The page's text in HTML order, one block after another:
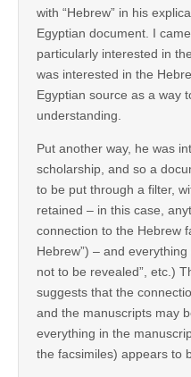
with “Hebrew” in his
Egyptian document. I
particularly interested in
was interested in the
Egyptian source as a way
understanding.
Put another way, he was
scholarship, and so a
to be put through a filter,
retained – in this case,
connection to the Hebrew
Hebrew”) – and
not to be revealed”, etc.)
suggests that the
and the manuscripts may
everything in the
the facsimiles) appears to